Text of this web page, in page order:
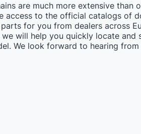
are much more extensive than
access to the official catalogs of
for you from dealers across
will help you quickly locate and
We look forward to hearing from